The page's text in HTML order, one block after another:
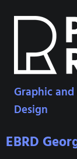
Graphic
Design
EBRD